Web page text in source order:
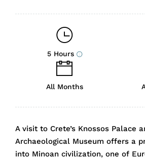
5 Hours
All Months
A visit to Crete’s Knossos Palace
Archaeological Museum offers a
into Minoan civilization, one of